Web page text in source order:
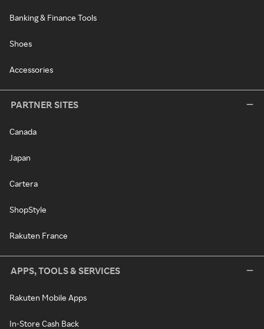
Banking & Finance Tools
Shoes
Accessories
PARTNER SITES
Canada
Japan
Cartera
ShopStyle
Rakuten France
APPS, TOOLS & SERVICES
Rakuten Mobile Apps
In-Store Cash Back